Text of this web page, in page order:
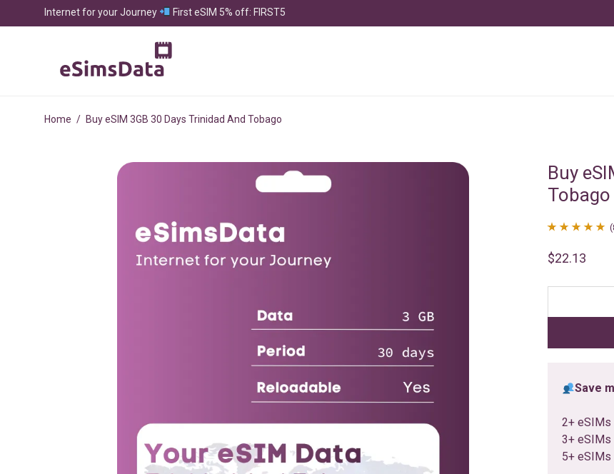
Internet for your Journey First eSIM 5% off: FIRST5
Home / Buy eSIM 3GB 30 Days Trinidad And Tobago
Buy
Tobago
out of 5
ratings
(
$22.13
Save
2+
3+
5+